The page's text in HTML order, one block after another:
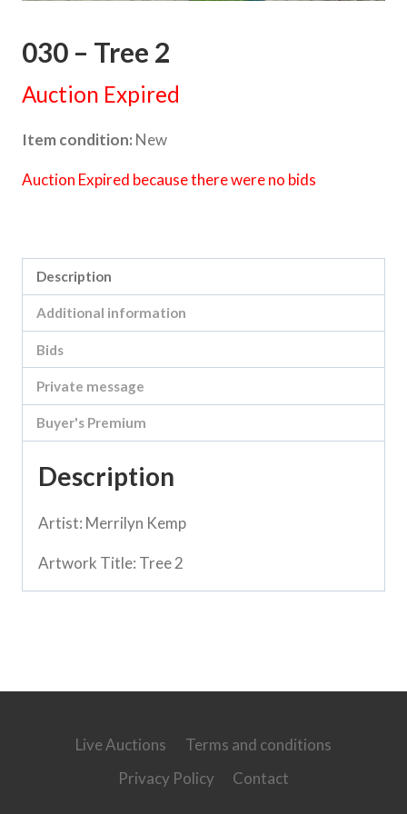
030 – Tree 2
Auction Expired
Item condition: New
Auction Expired because there were no bids
Description
Additional information
Bids
Private message
Buyer's Premium
Description
Artist: Merrilyn Kemp
Artwork Title: Tree 2
Live Auctions
Terms and conditions
Privacy Policy
Contact